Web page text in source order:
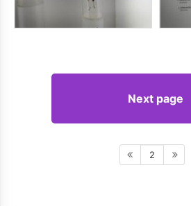
Next page
2